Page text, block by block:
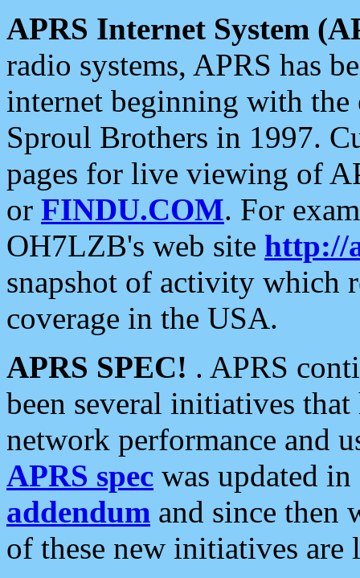
APRS Internet System
radio systems, APRS has
internet beginning with the
Sproul Brothers in 1997.
pages for live viewing of
or FINDU.COM. For
OH7LZB's web site http://
snapshot of activity which
coverage in the USA.
APRS SPEC! . APRS
been several initiatives
network performance and
APRS spec was updated
addendum and since then
of these new initiatives are